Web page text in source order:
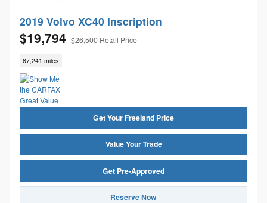
2019 Volvo XC40 Inscription
$19,794 $26,500 Retail Price
67,241 miles
Get Your Freeland Price
Value Your Trade
Get Pre-Approved
Reserve Now